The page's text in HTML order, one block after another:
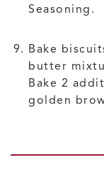
Seasoning.
Bake
butter
Bake 2
golden